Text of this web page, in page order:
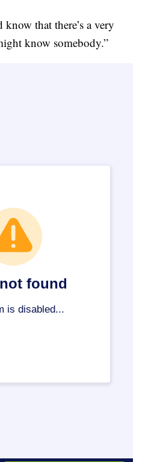
that there’s a very
know somebody.”